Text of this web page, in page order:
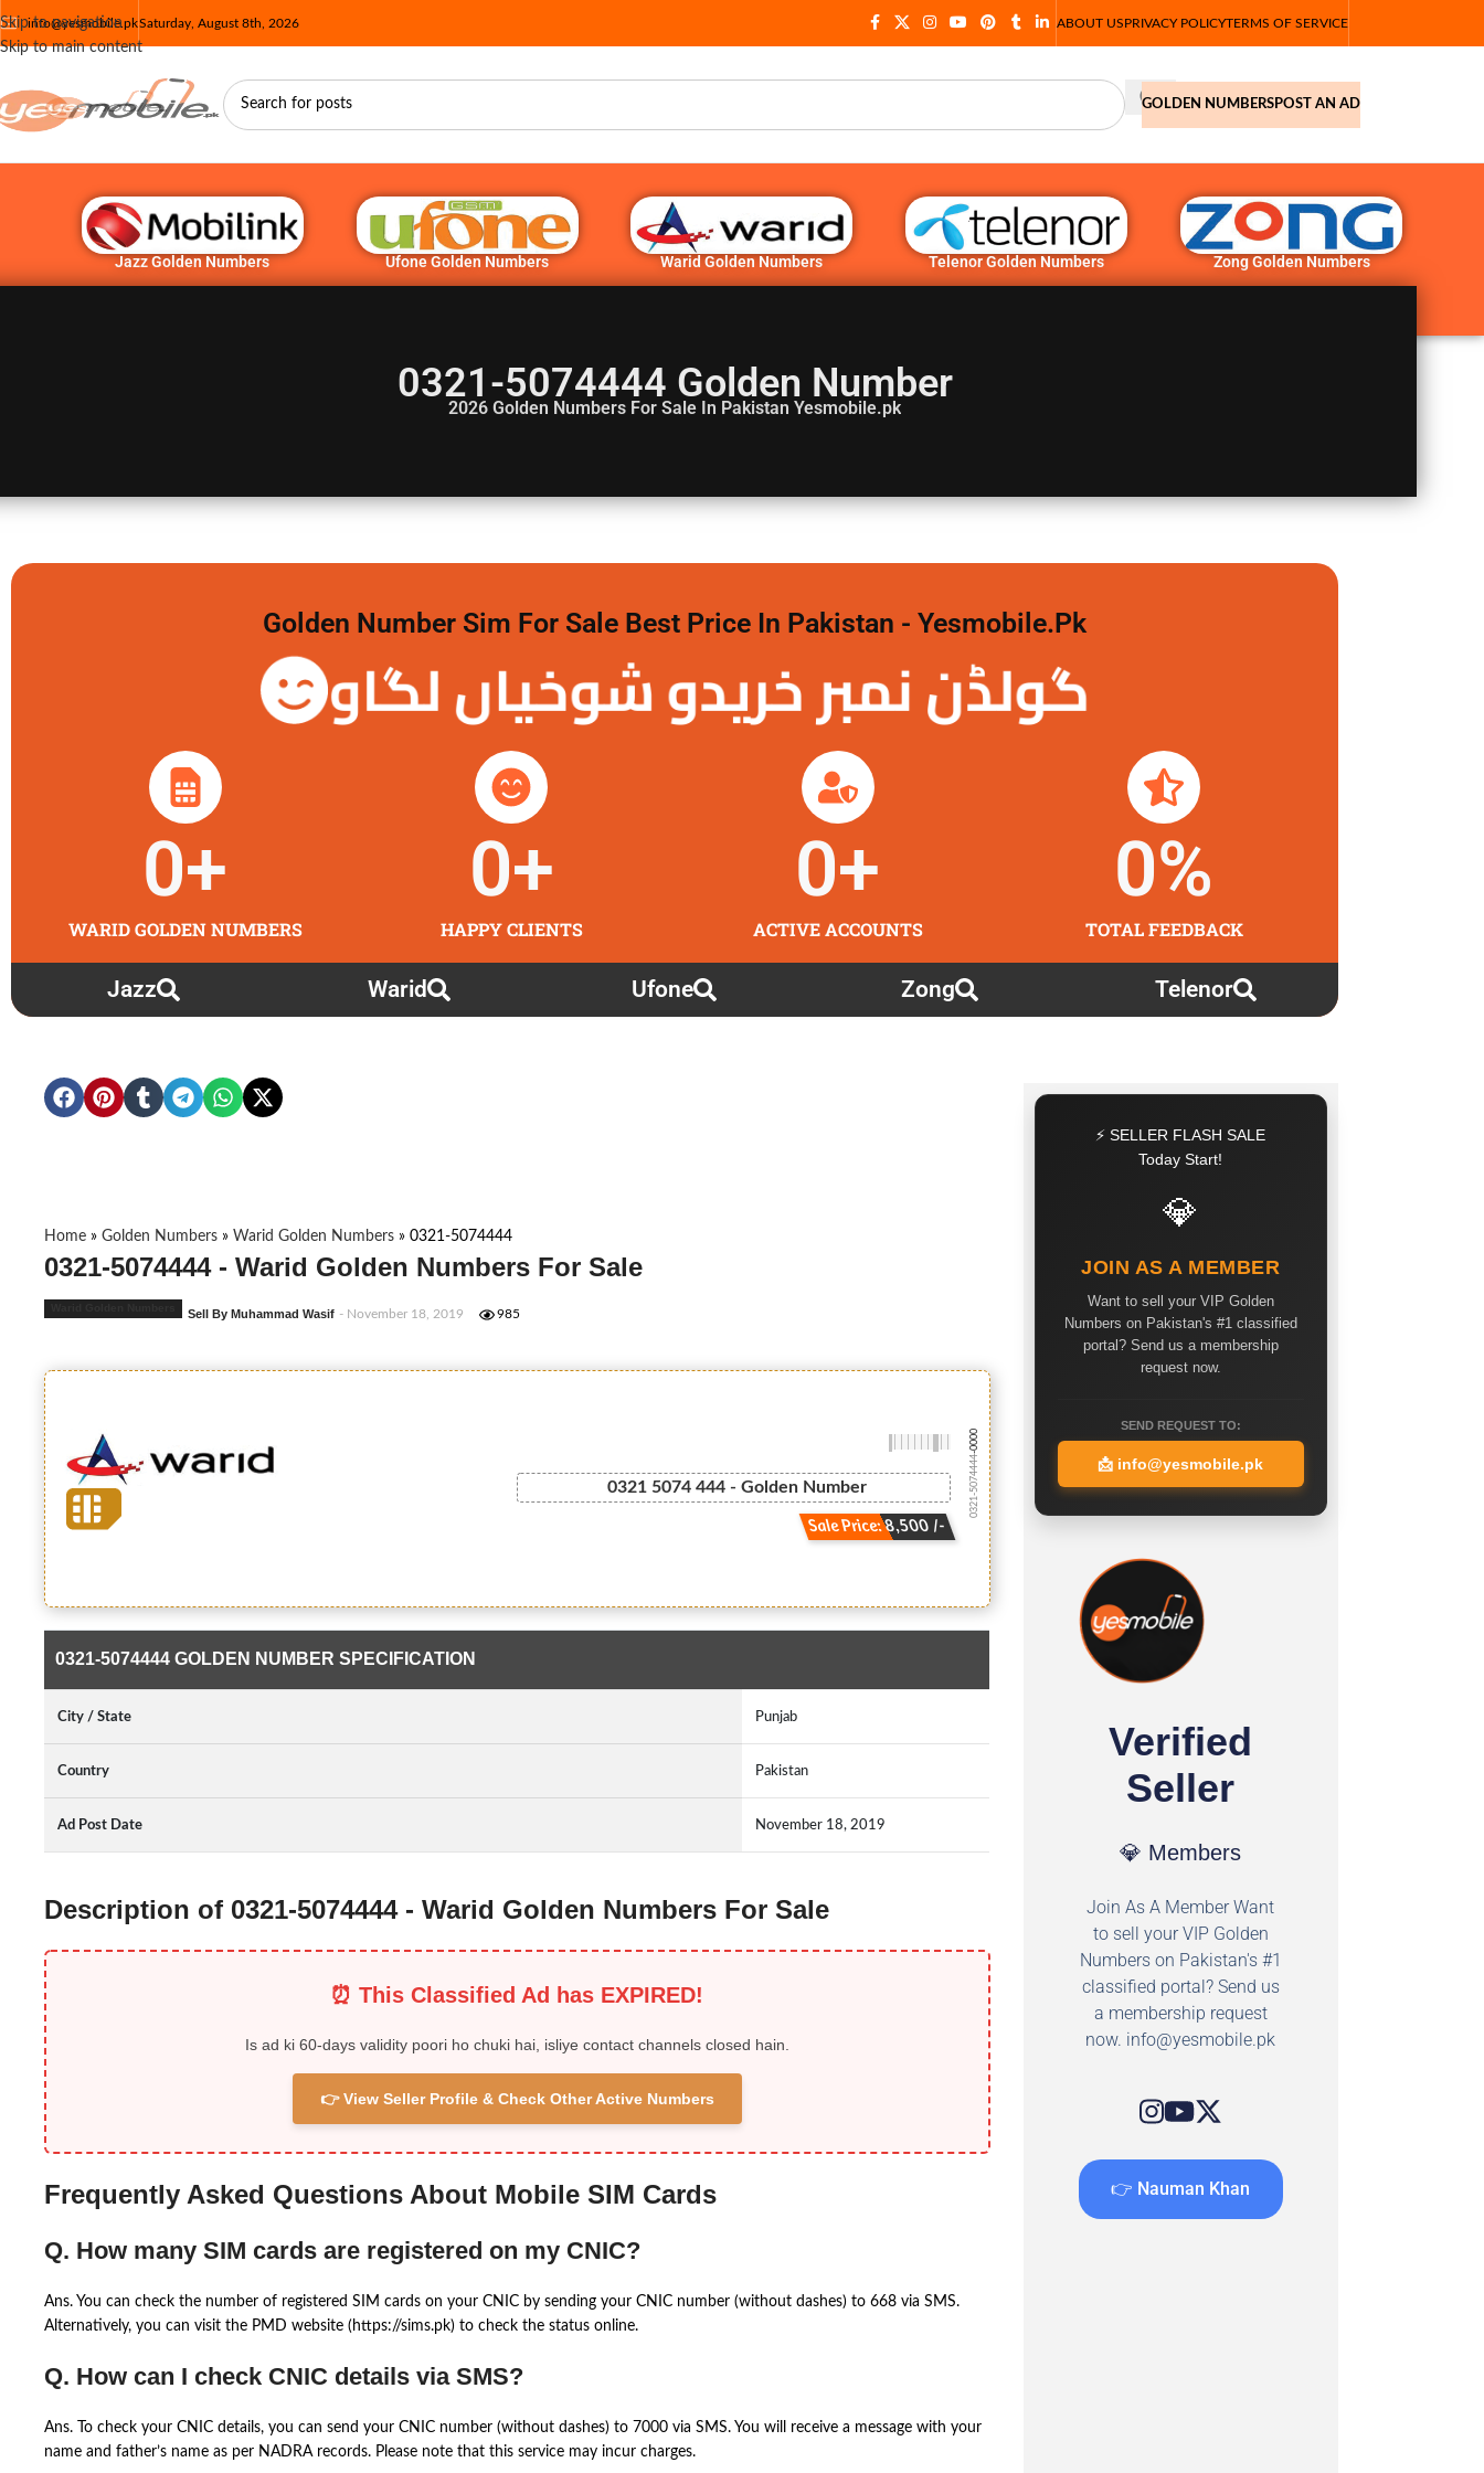
Skip to navigation
Skip to main content
info@yesmobile.pkSaturday, August 8th, 2026 ABOUT USPRIVACY POLICYTERMS OF SERVICE
GOLDEN NUMBERSPOST AN AD
Jazz Golden Numbers Ufone Golden Numbers Warid Golden Numbers Telenor Golden Numbers Zong Golden Numbers
0321-5074444 Golden Number
2026 Golden Numbers For Sale In Pakistan Yesmobile.pk
Golden Number Sim For Sale Best Price In Pakistan - Yesmobile.pk
گولڈن نمبر خریدو شوخیاں لگاو
WARID GOLDEN NUMBERS
0+
HAPPY CLIENTS
0+
ACTIVE ACCOUNTS
0+
TOTAL FEEDBACK
0%
Jazz Warid Ufone Zong Telenor
Home » Golden Numbers » Warid Golden Numbers » 0321-5074444
0321-5074444 - Warid Golden Numbers For Sale
Sell By Muhammad Wasif - November 18, 2019 985
0321 5074 444 - Golden Number
Sale Price: 8,500 /-
0321-5074444
-0000
0321-5074444 GOLDEN NUMBER SPECIFICATION
City / State Punjab
Country Pakistan
Ad Post Date November 18, 2019
Description of 0321-5074444 - Warid Golden Numbers For Sale
⏰ This Classified Ad has EXPIRED!
Is ad ki 60-days validity poori ho chuki hai, isliye contact channels closed hain.
👉 View Seller Profile & Check Other Active Numbers
Frequently Asked Questions About Mobile SIM Cards
Q. How many SIM cards are registered on my CNIC?
Ans. You can check the number of registered SIM cards on your CNIC by sending your CNIC number (without dashes) to 668 via SMS.
Alternatively, you can visit the PMD website (https://sims.pk) to check the status online.
Q. How can I check CNIC details via SMS?
Ans. To check your CNIC details, you can send your CNIC number (without dashes) to 7000 via SMS. You will receive a message with your
name and father’s name as per NADRA records. Please note that this service may incur charges.
⚡ SELLER FLASH SALE
Today Start!
💎
JOIN AS A MEMBER
Want to sell your VIP Golden
Numbers on Pakistan's #1 classified
portal? Send us a membership
request now.
SEND REQUEST TO:
📩 info@yesmobile.pk
Verified
Seller
💎 Members
Join As A Member Want
to sell your VIP Golden
Numbers on Pakistan's #1
classified portal? Send us
a membership request
now. info@yesmobile.pk
👉 Nauman Khan